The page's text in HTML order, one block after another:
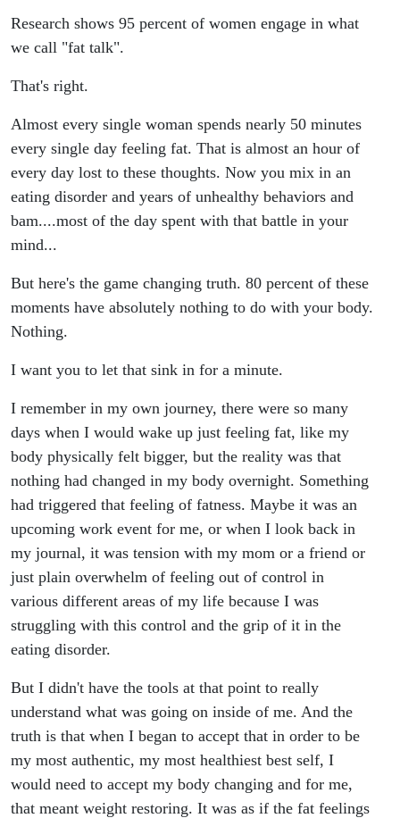
Tools to
the Voice
Research shows 95 percent of women engage in what
we call "fat talk".
That's right.
Almost every single woman spends nearly 50 minutes
every single day feeling fat. That is almost an hour of
every day lost to these thoughts. Now you mix in an
eating disorder and years of unhealthy behaviors and
bam....most of the day spent with that battle in your
mind...
But here's the game changing truth. 80 percent of these
moments have absolutely nothing to do with your body.
Nothing.
I want you to let that sink in for a minute.
I remember in my own journey, there were so many
days when I would wake up just feeling fat, like my
body physically felt bigger, but the reality was that
nothing had changed in my body overnight. Something
had triggered that feeling of fatness. Maybe it was an
upcoming work event for me, or when I look back in
my journal, it was tension with my mom or a friend or
just plain overwhelm of feeling out of control in
various different areas of my life because I was
struggling with this control and the grip of it in the
eating disorder.
But I didn't have the tools at that point to really
understand what was going on inside of me. And the
truth is that when I began to accept that in order to be
my most authentic, my most healthiest best self, I
would need to accept my body changing and for me,
that meant weight restoring. It was as if the fat feelings